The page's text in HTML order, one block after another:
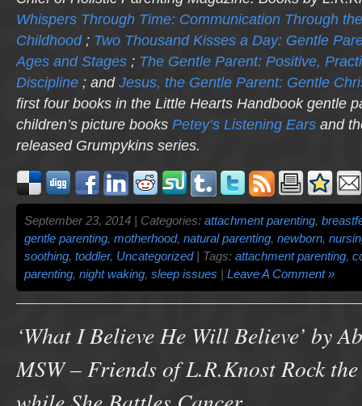
Whispers Through Time: Communication Through
Childhood; Two Thousand Kisses a Day: Gentle
Ages and Stages ; The Gentle Parent: Positive,
Discipline ; and Jesus, the Gentle Parent: Gentle
first four books in the Little Hearts Handbook gentle
children’s picture books Petey’s Listening Ears and
released Grumpykins series.
September 23, 2014 | Categories: attachment parenting,
gentle parenting, motherhood, natural parenting, newborn,
soothing, toddler, Uncategorized| Tags: attachment parenting,
parenting, night waking, sleep issues Leave A Comment »
‘What I Believe He Will Believe’ by
MSW – Friends of L.R.Knost Rock